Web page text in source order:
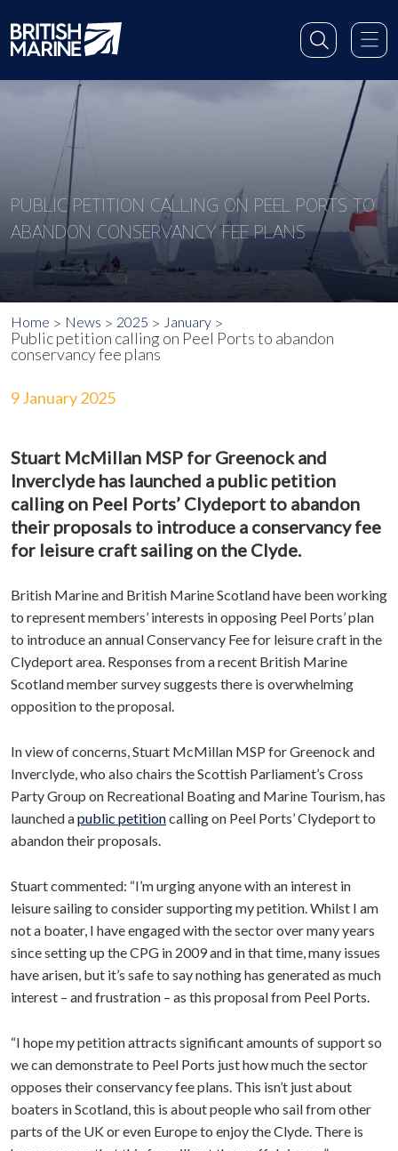
PUBLIC PETITION CALLING ON PEEL PORTS TO
ABANDON CONSERVANCY FEE PLANS
Home News 2025 January
Public petition calling on Peel Ports to abandon
conservancy fee plans
9 January 2025
Stuart McMillan MSP for Greenock and
Inverclyde has launched a public petition
calling on Peel Ports’ Clydeport to abandon
their proposals to introduce a conservancy fee
for leisure craft sailing on the Clyde.
British Marine and British Marine Scotland have been working
to represent members’ interests in opposing Peel Ports’ plan
to introduce an annual Conservancy Fee for leisure craft in the
Clydeport area. Responses from a recent British Marine
Scotland member survey suggests there is overwhelming
opposition to the proposal.
In view of concerns, Stuart McMillan MSP for Greenock and
Inverclyde, who also chairs the Scottish Parliament’s Cross
Party Group on Recreational Boating and Marine Tourism, has
launched apublic petitioncalling on Peel Ports’ Clydeport to
abandon their proposals.
Stuart commented: “I’m urging anyone with an interest in
leisure sailing to consider supporting my petition. Whilst I am
not a boater, I have engaged with the sector over many years
since setting up the CPG in 2009 and in that time, many issues
have arisen, but it’s safe to say nothing has generated as much
interest – and frustration – as this proposal from Peel Ports.
“I hope my petition attracts significant amounts of support so
we can demonstrate to Peel Ports just how much the sector
opposes their conservancy fee plans. This isn’t just about
boaters in Scotland, this is about people who sail from other
parts of the UK or even Europe to enjoy the Clyde. There is